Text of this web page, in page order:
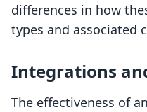
differences in how
types and associated
Integrations
The effectiveness of